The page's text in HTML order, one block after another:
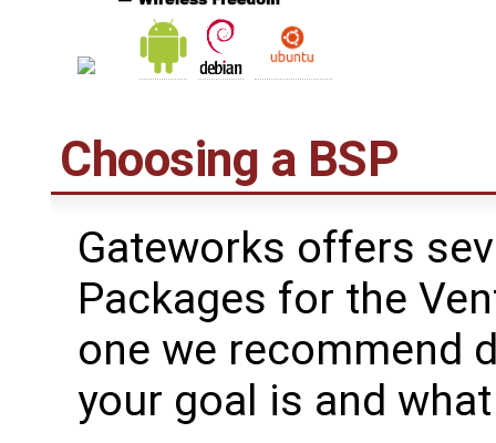
Choosing a BSP
Gateworks offers
Packages for the
one we recommend
your goal is and